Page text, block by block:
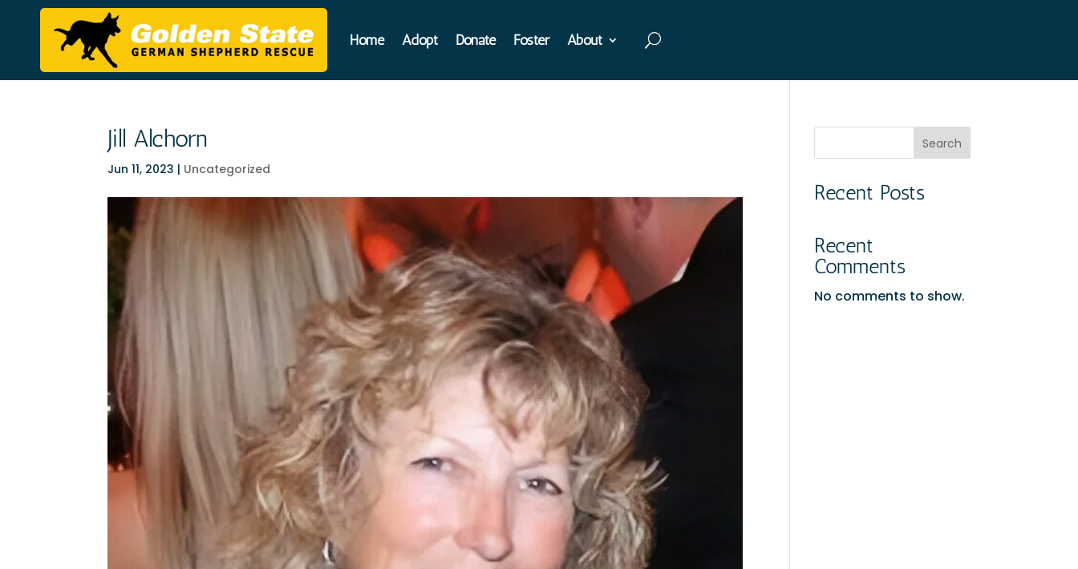
Home Adopt Donate Foster About
Jill Alchorn
Jun 11, 2023 | Uncategorized
Search
Recent Posts
Recent
Comments
No comments to show.